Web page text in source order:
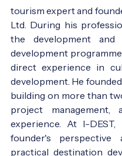
tourism expert and
Ltd. During his
the development and
development
direct experience in
development. He
building on more than
project management,
experience. At I-
founder's perspective
practical destination